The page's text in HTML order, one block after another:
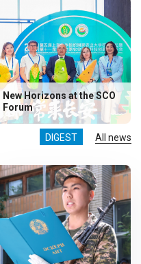
DIGEST All news
New Horizons at the SCO
Forum